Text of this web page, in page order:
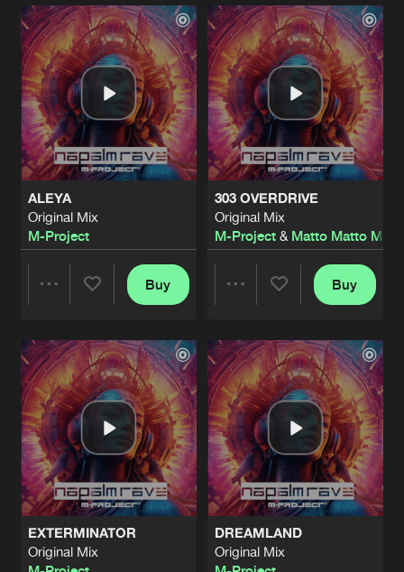
Artists Artists
ALEYA
Original Mix
M-Project
Artists
Buy
303 OVERDRIVE
Original Mix
M-Project& Matto Matto Man
Artists
Buy
EXTERMINATOR
Original Mix
DREAMLAND
Original Mix